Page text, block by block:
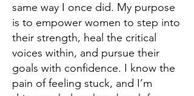
same way I once did. My purpose
is to empower women to step into
their strength, heal the critical
voices within, and pursue their
goals with confidence. I know the
pain of feeling stuck, and I’m